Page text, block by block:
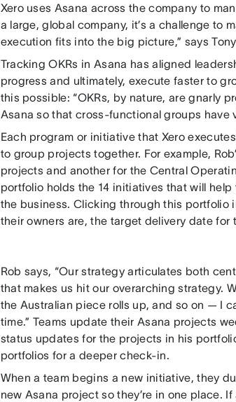
Xero uses Asana across the company to
a large, global company, it’s a challenge to
execution fits into the big picture,” says
Tracking OKRs in Asana has aligned
progress and ultimately, execute faster to
this possible: “OKRs, by nature, are gnarly
Asana so that cross-functional groups
Each program or initiative that Xero
to group projects together. For example,
projects and another for the Central
portfolio holds the 14 initiatives that will
the business. Clicking through this portfolio
their owners are, the target delivery date for
Rob says, “Our strategy articulates both
that makes us hit our overarching strategy.
the Australian piece rolls up, and so on — I
time.” Teams update their Asana projects
status updates for the projects in his
portfolios for a deeper check-in.
When a team begins a new initiative, they
new Asana project so they’re in one place.